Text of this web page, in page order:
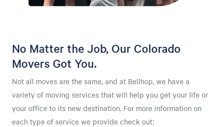
No Matter the Job, Our Colorado
Movers Got You.
Not all moves are the same, and at Bellhop, we have a
variety of moving services that will help you get your life or
your office to its new destination. For more information on
each type of service we provide check out: